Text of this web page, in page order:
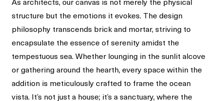
As architects, our canvas is not merely the physical
structure but the emotions it evokes. The design
philosophy transcends brick and mortar, striving to
encapsulate the essence of serenity amidst the
tempestuous sea. Whether lounging in the sunlit alcove
or gathering around the hearth, every space within the
addition is meticulously crafted to frame the ocean
vista. It’s not just a house; it’s a sanctuary, where the